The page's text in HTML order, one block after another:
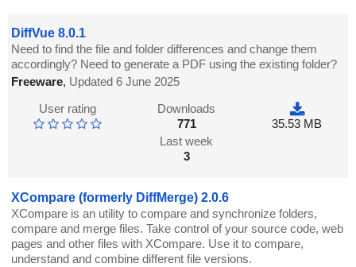
DiffVue 8.0.1
Need to find the file and folder differences and change them
accordingly? Need to generate a PDF using the existing folder?
Freeware, Updated 6 June 2025
User rating
Downloads
771
Last week
3
35.53 MB
XCompare (formerly DiffMerge) 2.0.6
XCompare is an utility to compare and synchronize folders,
compare and merge files. Take control of your source code, web
pages and other files with XCompare. Use it to compare,
understand and combine different file versions.